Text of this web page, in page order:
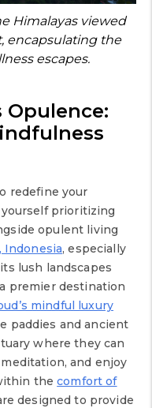
Himalayas viewed
encapsulating the
escapes.
Opulence:
redefine your
prioritizing
opulent living
Indonesia, especially
lush landscapes
premier destination
mindful luxury
paddies and ancient
where they can
and enjoy
thecomfort of
designed to provide